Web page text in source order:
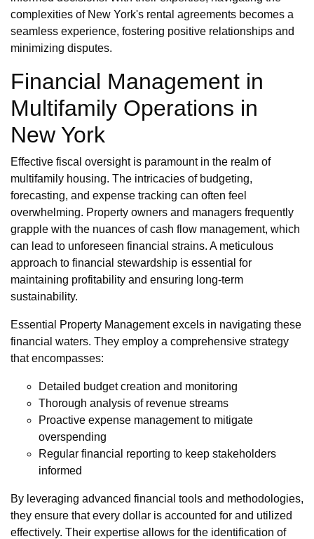
complexities of New York's rental agreements becomes a
seamless experience, fostering positive relationships and
minimizing disputes.
Financial Management in
Multifamily Operations in
New York
Effective fiscal oversight is paramount in the realm of
multifamily housing. The intricacies of budgeting,
forecasting, and expense tracking can often feel
overwhelming. Property owners and managers frequently
grapple with the nuances of cash flow management, which
can lead to unforeseen financial strains. A meticulous
approach to financial stewardship is essential for
maintaining profitability and ensuring long-term
sustainability.
Essential Property Management excels in navigating these
financial waters. They employ a comprehensive strategy
that encompasses:
Detailed budget creation and monitoring
Thorough analysis of revenue streams
Proactive expense management to mitigate
overspending
Regular financial reporting to keep stakeholders
informed
By leveraging advanced financial tools and methodologies,
they ensure that every dollar is accounted for and utilized
effectively. Their expertise allows for the identification of